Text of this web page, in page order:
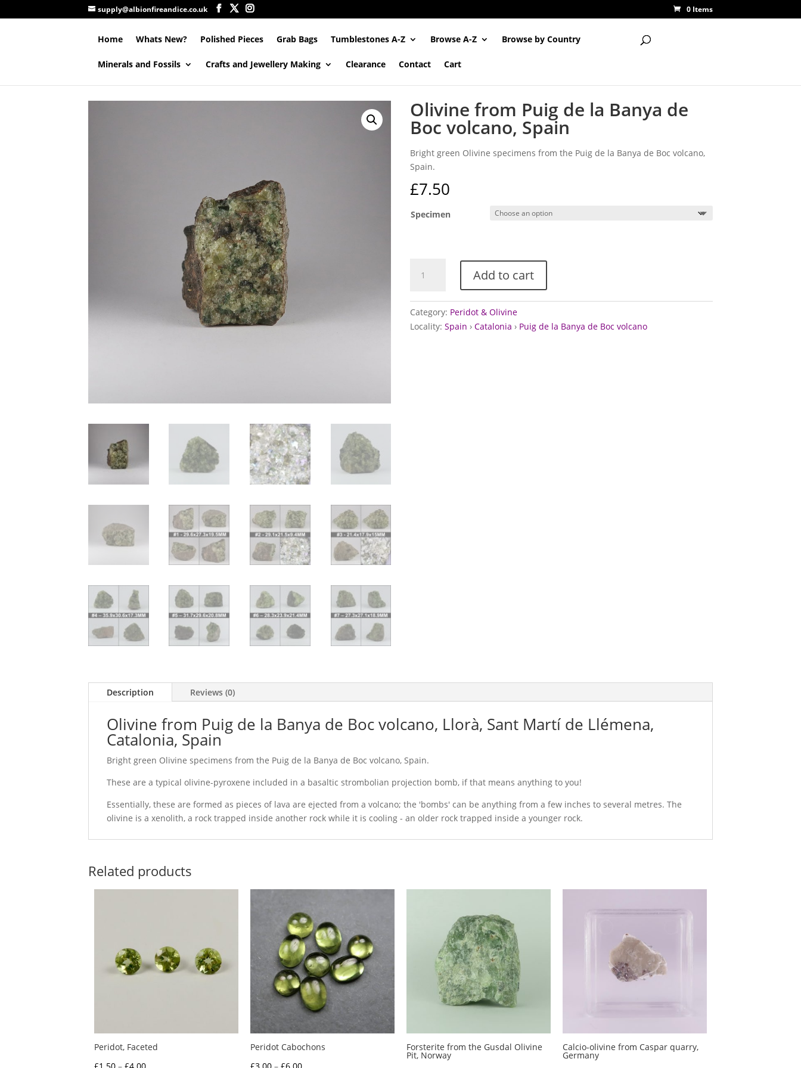
supply@albionfireandice.co.uk 0 Items
Home Whats New? Polished Pieces Grab Bags Tumblestones A-Z Browse A-Z Browse by Country
Minerals and Fossils Crafts and Jewellery Making Clearance Contact Cart
Olivine from Puig de la Banya de
Boc volcano, Spain
Bright green Olivine specimens from the Puig de la Banya de Boc volcano,
Spain.
£7.50
Specimen
from
Banya
Add to cart
Category: Peridot & Olivine
Locality: Spain › Catalonia › Puig de la Banya de Boc volcano
Description Reviews (0)
Olivine from Puig de la Banya de Boc volcano, Llorà, Sant Martí de Llémena,
Catalonia, Spain
Bright green Olivine specimens from the Puig de la Banya de Boc volcano, Spain.
These are a typical olivine-pyroxene included in a basaltic strombolian projection bomb, if that means anything to you!
Essentially, these are formed as pieces of lava are ejected from a volcano; the 'bombs' can be anything from a few inches to several metres. The
olivine is a xenolith, a rock trapped inside another rock while it is cooling - an older rock trapped inside a younger rock.
Related products
Peridot, Faceted
Price
Peridot Cabochons
Price
Forsterite from the Gusdal Olivine
Pit, Norway
Calcio-olivine from Caspar quarry,
Germany